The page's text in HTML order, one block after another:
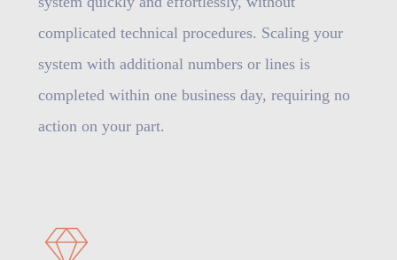
complicated technical procedures. Scaling your
system with additional numbers or lines is
completed within one business day, requiring no
action on your part.